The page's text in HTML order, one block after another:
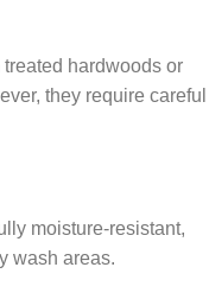
hardwoods or
they require careful
moisture-resistant,
wash areas.